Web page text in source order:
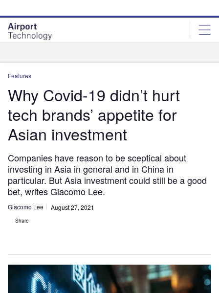
site
menu
page
content
Features
Why Covid-19 didn’t hurt
tech brands’ appetite for
Asian investment
Companies have reason to be sceptical about
investing in Asia in general and in China in
particular. But Asia investment could still be a good
bet, writes Giacomo Lee.
Giacomo Lee August 27, 2021
Share